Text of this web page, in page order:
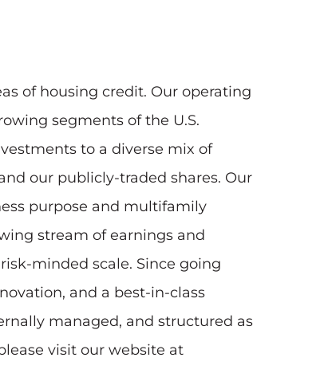
of housing credit. Our operating
segments of the U.S.
to a diverse mix of
our publicly-traded shares. Our
purpose and multifamily
stream of earnings and
minded scale. Since going
and a best-in-class
managed, and structured as
visit our website at